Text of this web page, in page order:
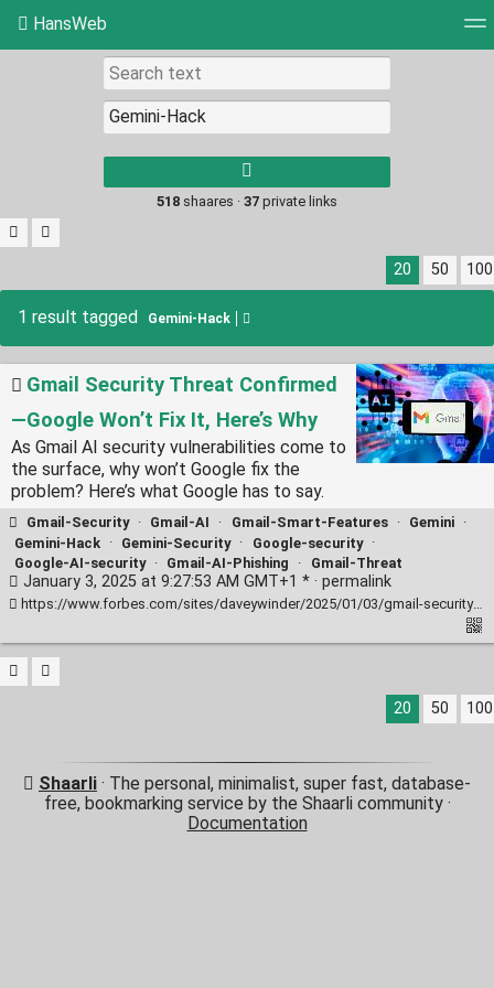
HansWeb
Picture wall
results.
518 shaares · 37 private links
20 50 100
1 result tagged Gemini-Hack
Gmail Security Threat Confirmed
—Google Won’t Fix It, Here’s Why
As Gmail AI security vulnerabilities come to
the surface, why won’t Google fix the
problem? Here’s what Google has to say.
Gmail-Security · Gmail-AI · Gmail-Smart-Features · Gemini
·
Gemini-Hack · Gemini-Security · Google-security
·
Google-AI-security · Gmail-AI-Phishing · Gmail-Threat
January 3, 2025 at 9:27:53 AM GMT+1 * · permalink
https://www.forbes.com/sites/daveywinder/2025/01/03/gmail-security-threat-confirmed-google-wont-fix-it-heres-why/
20 50 100
Shaarli · The personal, minimalist, super fast, database-
free, bookmarking service by the Shaarli community ·
Documentation